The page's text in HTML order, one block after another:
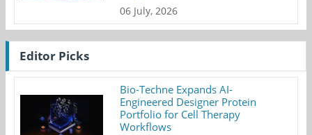
06 July, 2026
Editor Picks
Bio-Techne Expands AI-
Engineered Designer Protein
Portfolio for Cell Therapy
Workflows